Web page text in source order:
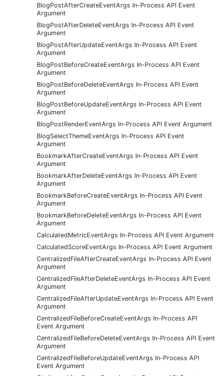
BlogPostAfterCreateEventArgs In-Process API Event
Argument
BlogPostAfterDeleteEventArgs In-Process API Event
Argument
BlogPostAfterUpdateEventArgs In-Process API Event
Argument
BlogPostBeforeCreateEventArgs In-Process API Event
Argument
BlogPostBeforeDeleteEventArgs In-Process API Event
Argument
BlogPostBeforeUpdateEventArgs In-Process API Event
Argument
BlogPostRenderEventArgs In-Process API Event Argument
BlogSelectThemeEventArgs In-Process API Event
Argument
BookmarkAfterCreateEventArgs In-Process API Event
Argument
BookmarkAfterDeleteEventArgs In-Process API Event
Argument
BookmarkBeforeCreateEventArgs In-Process API Event
Argument
BookmarkBeforeDeleteEventArgs In-Process API Event
Argument
CalculatedMetricEventArgs In-Process API Event Argument
CalculatedScoreEventArgs In-Process API Event Argument
CentralizedFileAfterCreateEventArgs In-Process API Event
Argument
CentralizedFileAfterDeleteEventArgs In-Process API Event
Argument
CentralizedFileAfterUpdateEventArgs In-Process API Event
Argument
CentralizedFileBeforeCreateEventArgs In-Process API
Event Argument
CentralizedFileBeforeDeleteEventArgs In-Process API Event
Argument
CentralizedFileBeforeUpdateEventArgs In-Process API
Event Argument